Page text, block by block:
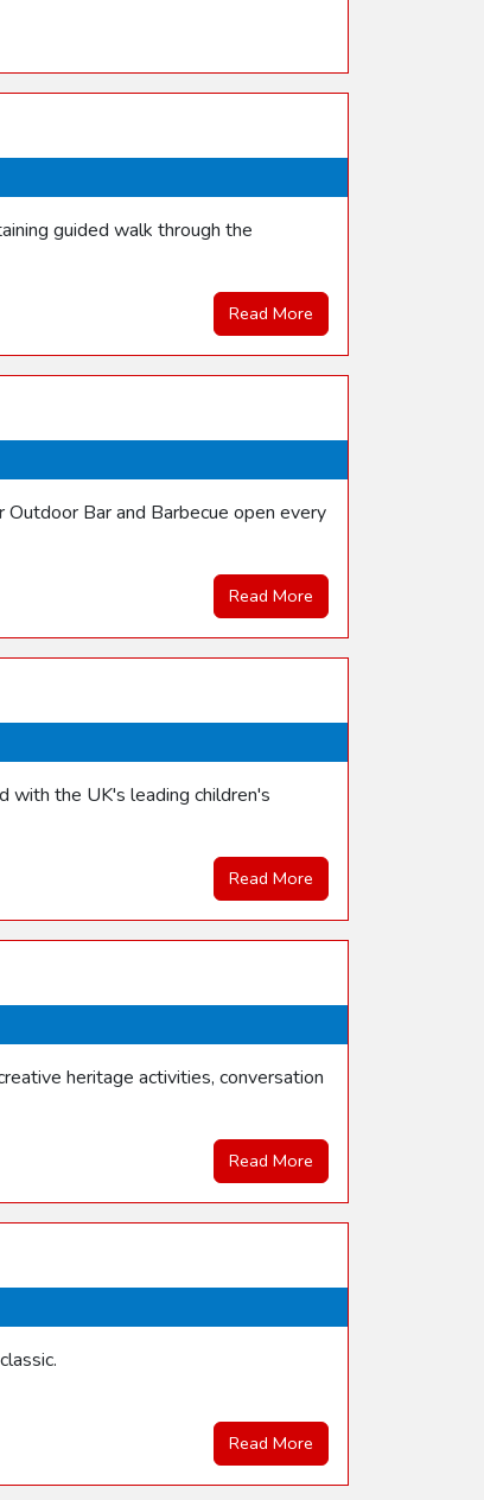
guided walk through the
Read More
Bar and Barbecue open every
Read More
with the UK's leading children's
Read More
heritage activities, conversation
Read More
Read More